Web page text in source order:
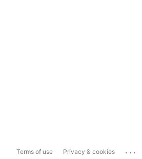
Terms of use Privacy & cookies ...